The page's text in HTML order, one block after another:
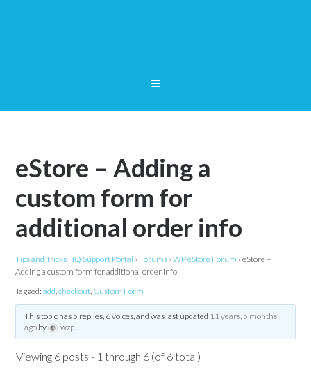
eStore – Adding a
custom form for
additional order info
Tips and Tricks HQ Support Portal › Forums › WP eStore Forum › eStore –
Adding a custom form for additional order info
Tagged:add,checkout, Custom Form
This topic has 5 replies, 6 voices, and was last updated 11 years, 5 months
agoby wzp.
Viewing 6 posts - 1 through 6 (of 6 total)